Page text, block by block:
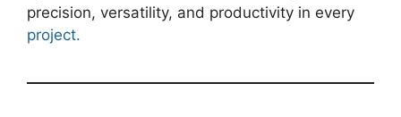
precision, versatility, and productivity in every
project.